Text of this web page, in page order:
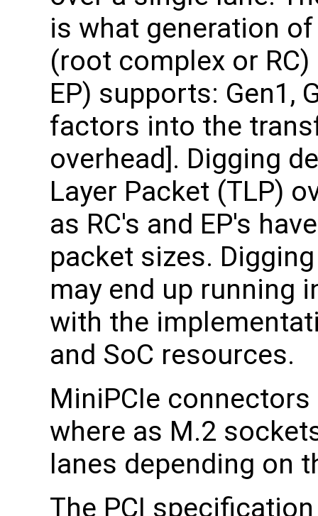
is what generation
(root complex or
EP) supports: Gen1,
factors into the
overhead]. Digging
Layer Packet (TLP)
as RC's and EP's
packet sizes.
may end up running
with the
and SoC resources.
MiniPCIe
where as M.2
lanes depending on
The PCI